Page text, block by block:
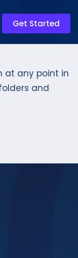
Get Started
at any point in
and